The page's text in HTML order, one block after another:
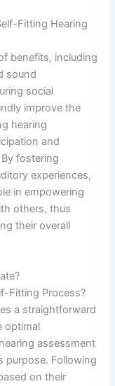
Fitting Hearing
benefits, including
sound
social
improve the
hearing
and
fostering
experiences,
in empowering
others, thus
their overall
Fitting Process?
a straightforward
optimal
assessment
purpose. Following
on their